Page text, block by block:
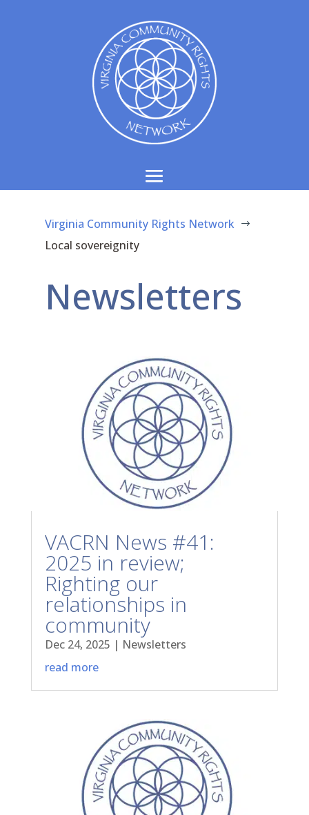
Virginia Community Rights Network $
Local sovereignity
Newsletters
VACRN News #41:
2025 in review;
Righting our
relationships in
community
Dec 24, 2025 | Newsletters
read more